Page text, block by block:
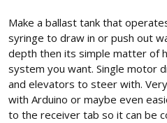
Make a ballast tank that
syringe to draw in or push out
depth then its simple matter of
system you want. Single motor
and elevators to steer with.
with Arduino or maybe even
to the receiver tab so it can be